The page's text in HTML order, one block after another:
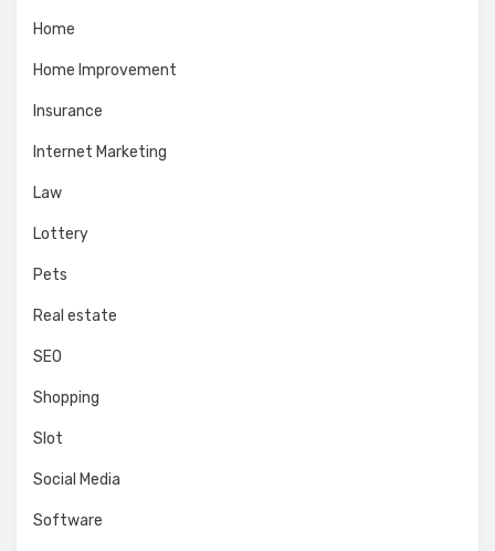
Home
Home Improvement
Insurance
Internet Marketing
Law
Lottery
Pets
Real estate
SEO
Shopping
Slot
Social Media
Software